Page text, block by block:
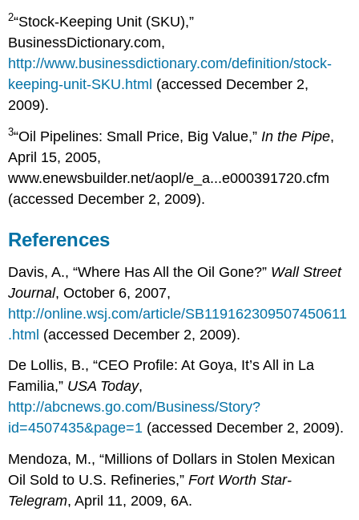
2“Stock-Keeping Unit (SKU),”
BusinessDictionary.com,
http://www.businessdictionary.com/definition/stock-
keeping-unit-SKU.html (accessed December 2,
2009).
3“Oil Pipelines: Small Price, Big Value,” In the Pipe,
April 15, 2005,
www.enewsbuilder.net/aopl/e_a...e000391720.cfm
(accessed December 2, 2009).
References
Davis, A., “Where Has All the Oil Gone?” Wall Street
Journal, October 6, 2007,
http://online.wsj.com/article/SB119162309507450611
.html (accessed December 2, 2009).
De Lollis, B., “CEO Profile: At Goya, It’s All in La
Familia,” USA Today,
http://abcnews.go.com/Business/Story?
id=4507435&page=1 (accessed December 2, 2009).
Mendoza, M., “Millions of Dollars in Stolen Mexican
Oil Sold to U.S. Refineries,”Fort Worth Star-
Telegram, April 11, 2009, 6A.